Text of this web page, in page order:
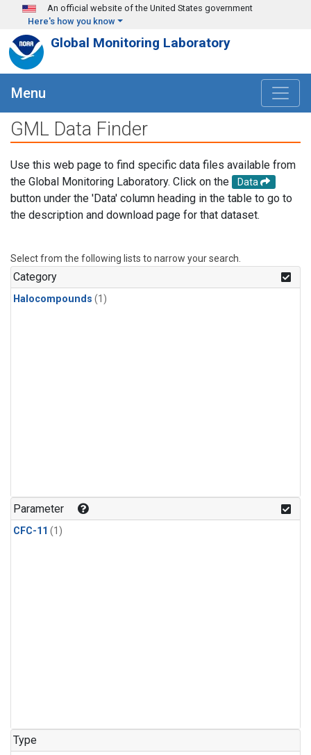
Skip to main content
An official website of the United States government
Here's how you know
Global Monitoring Laboratory
Menu
GML Data Finder
Use this web page to find specific data files available from
the Global Monitoring Laboratory. Click on the
Data
button under the 'Data' column heading in the table to go to
the description and download page for that dataset.
Select from the following lists to narrow your search.
Category
Halocompounds (1)
Parameter
CFC-11 (1)
Type